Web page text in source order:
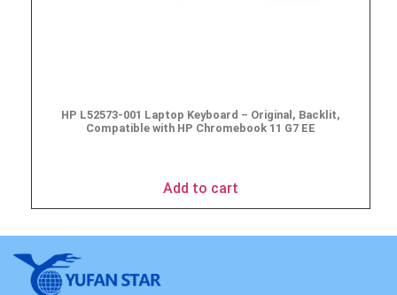
HP L52573-001 Laptop Keyboard – Original, Backlit,
Compatible with HP Chromebook 11 G7 EE
Add to cart